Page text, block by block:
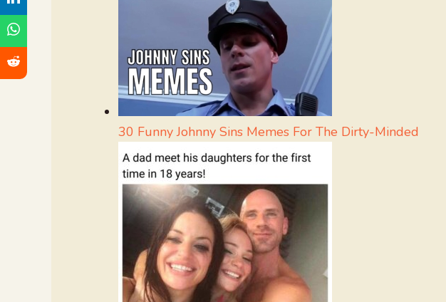
30 Funny Johnny Sins Memes For The Dirty-Minded